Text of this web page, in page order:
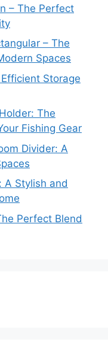
– The Perfect
– The
Spaces
Storage
The
Fishing Gear
Divider: A
A Stylish and
Perfect Blend